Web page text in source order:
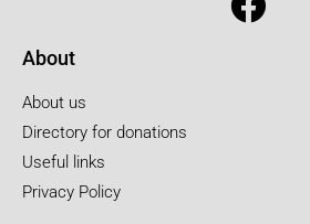
About
About us
Directory for donations
Useful links
Privacy Policy